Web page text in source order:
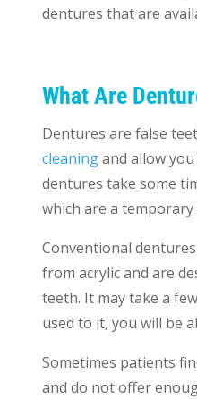
dentures that are
What Are
Dentures are false
cleaningand allow
dentures take some
which are a
Conventional
from acrylic and are
teeth. It may take a
used to it, you will be
Sometimes patients
and do not offer